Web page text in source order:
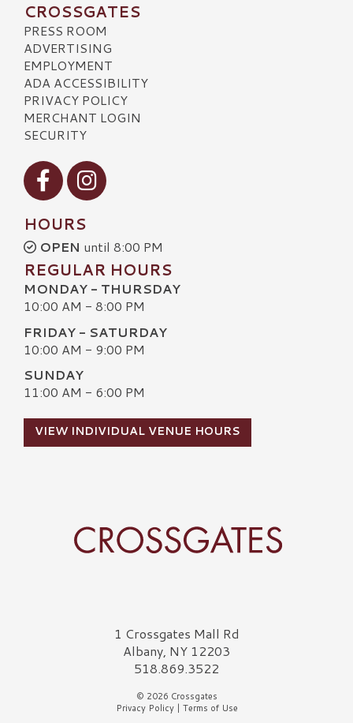
CROSSGATES
PRESS ROOM
ADVERTISING
EMPLOYMENT
ADA ACCESSIBILITY
PRIVACY POLICY
MERCHANT LOGIN
SECURITY
Visit our Facebook
Visit our Instagram
HOURS
OPEN until 8:00 PM
REGULAR HOURS
MONDAY - THURSDAY
10:00 AM - 8:00 PM
FRIDAY - SATURDAY
10:00 AM - 9:00 PM
SUNDAY
11:00 AM - 6:00 PM
VIEW INDIVIDUAL VENUE HOURS
Crossgates Logo1 Crossgates Mall Rd
Albany, NY 12203
518.869.3522
© 2026 Crossgates
Privacy Policy| Terms of Use